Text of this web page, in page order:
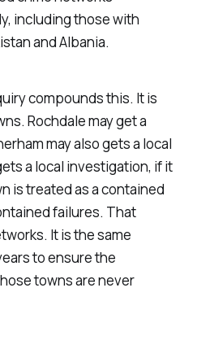
including those with
and Albania.
compounds this. It is
Rochdale may get a
may also gets a local
a local investigation, if it
is treated as a contained
failures. That
It is the same
to ensure the
towns are never